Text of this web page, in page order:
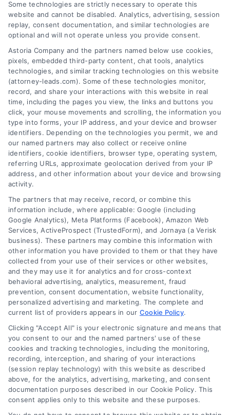
AttorneyLeads.com
We help companies accelerate new
customer acquisition and grow their brands by
leveraging our powerful, proprietary lead exchange
and technology platforms that scale.
Follow Us :
Company
About Us
Sign Up
Log In
Blog
Contact Us
Privacy Policy
Terms
Data Broker
Accessibility
Your Privacy Choices
Privacy Request
Cookie Policy
Some technologies are strictly necessary to operate this
website and cannot be disabled. Analytics, advertising, session
replay, consent documentation, and similar technologies are
optional and will not operate unless you provide consent.
Astoria Company and the partners named below use cookies,
pixels, embedded third-party content, chat tools, analytics
technologies, and similar tracking technologies on this website
(attorney-leads.com). Some of these technologies monitor,
record, and share your interactions with this website in real
time, including the pages you view, the links and buttons you
click, your mouse movements and scrolling, the information you
type into forms, your IP address, and your device and browser
identifiers. Depending on the technologies you permit, we and
our named partners may also collect or receive online
identifiers, cookie identifiers, browser type, operating system,
referring URLs, approximate geolocation derived from your IP
address, and other information about your device and browsing
activity.
The partners that may receive, record, or combine this
information include, where applicable: Google (including
Google Analytics), Meta Platforms (Facebook), Amazon Web
Services, ActiveProspect (TrustedForm), and Jornaya (a Verisk
business). These partners may combine this information with
other information you have provided to them or that they have
collected from your use of their services or other websites,
and they may use it for analytics and for cross-context
behavioral advertising, analytics, measurement, fraud
prevention, consent documentation, website functionality,
personalized advertising and marketing. The complete and
current list of providers appears in our Cookie Policy.
Clicking "Accept All" is your electronic signature and means that
you consent to our and the named partners' use of these
cookies and tracking technologies, including the monitoring,
recording, interception, and sharing of your interactions
(session replay technology) with this website as described
above, for the analytics, advertising, marketing, and consent
documentation purposes described in our Cookie Policy. This
consent applies only to this website and these purposes.